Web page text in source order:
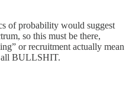
of probability would suggest
so this must be there,
or recruitment actually mean
all BULLSHIT.